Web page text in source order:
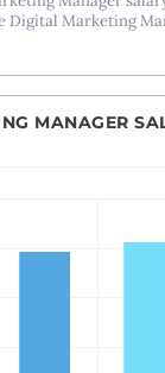
Digital Marketing
MANAGER